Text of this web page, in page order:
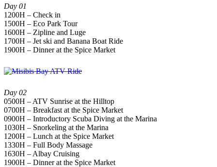
Day 01
1200H – Check in
1500H – Eco Park Tour
1600H – Zipline and Luge
1700H – Jet ski and Banana Boat Ride
1900H – Dinner at the Spice Market
Day 02
0500H – ATV Sunrise at the Hilltop
0700H – Breakfast at the Spice Market
0900H – Introductory Scuba Diving at the Marina
1030H – Snorkeling at the Marina
1200H – Lunch at the Spice Market
1330H – Full Body Massage
1630H – Albay Cruising
1900H – Dinner at the Spice Market